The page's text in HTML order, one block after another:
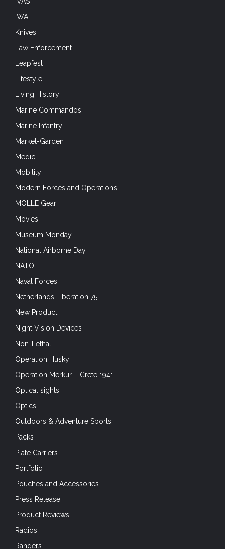
IWA
Knives
Law Enforcement
Leapfest
Lifestyle
Living History
Marine Commandos
Marine Infantry
Market-Garden
Medic
Mobility
Modern Forces and Operations
MOLLE Gear
Movies
Museum Monday
National Airborne Day
NATO
Naval Forces
Netherlands Liberation 75
New Product
Night Vision Devices
Non-Lethal
Operation Husky
Operation Merkur – Crete 1941
Optical sights
Optics
Outdoors & Adventure Sports
Packs
Plate Carriers
Portfolio
Pouches and Accessories
Press Release
Product Reviews
Radios
Rangers